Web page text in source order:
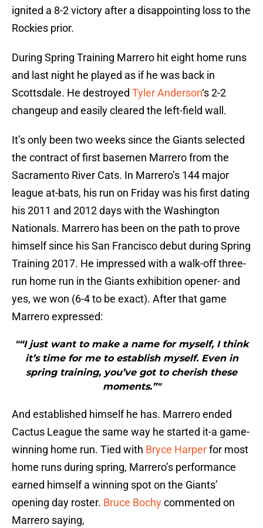
ignited a 8-2 victory after a disappointing loss to the
Rockies prior.
During Spring Training Marrero hit eight home runs
and last night he played as if he was back in
Scottsdale. He destroyed Tyler Anderson‘s 2-2
changeup and easily cleared the left-field wall.
It’s only been two weeks since the Giants selected
the contract of first basemen Marrero from the
Sacramento River Cats. In Marrero’s 144 major
league at-bats, his run on Friday was his first dating
his 2011 and 2012 days with the Washington
Nationals. Marrero has been on the path to prove
himself since his San Francisco debut during Spring
Training 2017. He impressed with a walk-off three-
run home run in the Giants exhibition opener- and
yes, we won (6-4 to be exact). After that game
Marrero expressed:
"“I just want to make a name for myself, I think
it’s time for me to establish myself. Even in
spring training, you’ve got to cherish these
moments.”"
And established himself he has. Marrero ended
Cactus League the same way he started it-a game-
winning home run. Tied with Bryce Harperfor most
home runs during spring, Marrero’s performance
earned himself a winning spot on the Giants’
opening day roster. Bruce Bochycommented on
Marrero saying,